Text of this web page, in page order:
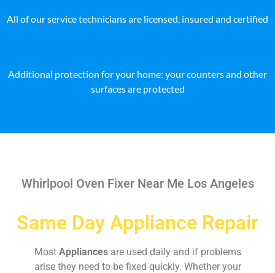
All of our service technicians are licensed, insured and certified
Additional protection for your home: your counters and other
surfaces are protected
Whirlpool Oven Fixer Near Me Los Angeles
Same Day Appliance Repair
Most Appliances are used daily and if problems
arise they need to be fixed quickly. Whether your